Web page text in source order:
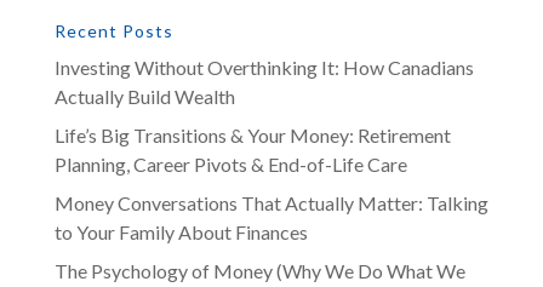
Recent Posts
Investing Without Overthinking It: How Canadians
Actually Build Wealth
Life’s Big Transitions & Your Money: Retirement
Planning, Career Pivots & End-of-Life Care
Money Conversations That Actually Matter: Talking
to Your Family About Finances
The Psychology of Money (Why We Do What We